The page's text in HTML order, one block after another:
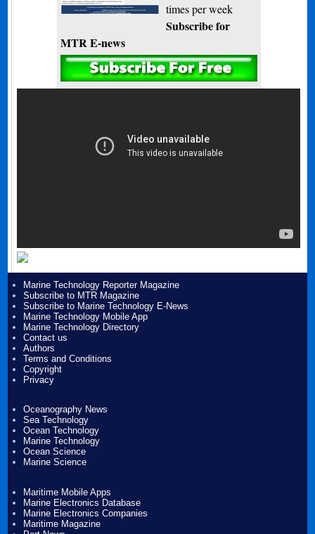
times per week
Subscribe for
MTR E-news
Marine Technology Reporter Magazine
Subscribe to MTR Magazine
Subscribe to Marine Technology E-News
Marine Technology Mobile App
Marine Technology Directory
Contact us
Authors
Terms and Conditions
Copyright
Privacy
Oceanography News
Sea Technology
Ocean Technology
Marine Technology
Ocean Science
Marine Science
Maritime Mobile Apps
Marine Electronics Database
Marine Electronics Companies
Maritime Magazine